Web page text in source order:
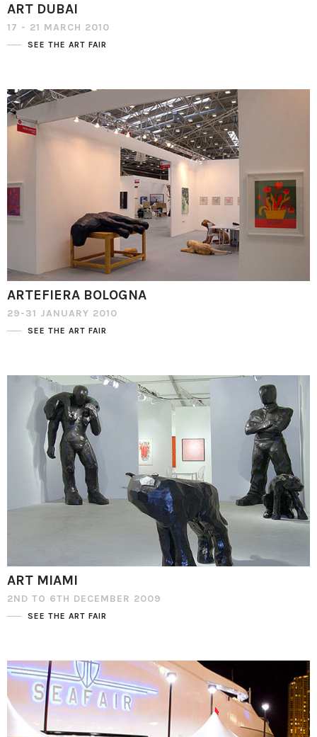
ART DUBAI
17 - 21 MARCH 2010
SEE THE ART FAIR
ARTEFIERA BOLOGNA
29-31 JANUARY 2010
SEE THE ART FAIR
ART MIAMI
2ND TO 6TH DECEMBER 2009
SEE THE ART FAIR